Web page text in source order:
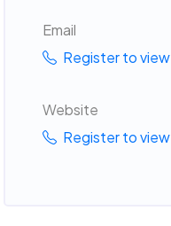
Email
Register to view
Website
Register to view